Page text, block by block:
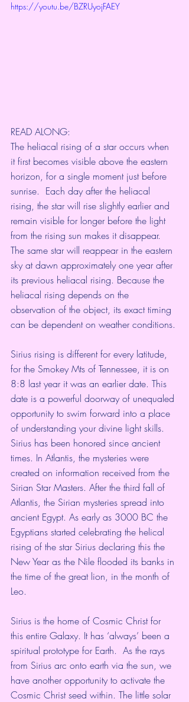
https://youtu.be/BZRUyojFAEY
READ ALONG:
The heliacal rising of a star occurs when
it first becomes visible above the eastern
horizon, for a single moment just before
sunrise.  Each day after the heliacal
rising, the star will rise slightly earlier and
remain visible for longer before the light
from the rising sun makes it disappear.
The same star will reappear in the eastern
sky at dawn approximately one year after
its previous heliacal rising. Because the
heliacal rising depends on the
observation of the object, its exact timing
can be dependent on weather conditions.
Sirius rising is different for every latitude,
for the Smokey Mts of Tennessee, it is on
8:8 last year it was an earlier date. This
date is a powerful doorway of unequaled
opportunity to swim forward into a place
of understanding your divine light skills.
Sirius has been honored since ancient
times. In Atlantis, the mysteries were
created on information received from the
Sirian Star Masters. After the third fall of
Atlantis, the Sirian mysteries spread into
ancient Egypt. As early as 3000 BC the
Egyptians started celebrating the helical
rising of the star Sirius declaring this the
New Year as the Nile flooded its banks in
the time of the great lion, in the month of
Leo.
Sirius is the home of Cosmic Christ for
this entire Galaxy. It has ‘always’ been a
spiritual prototype for Earth.  As the rays
from Sirius arc onto earth via the sun, we
have another opportunity to activate the
Cosmic Christ seed within. The little solar